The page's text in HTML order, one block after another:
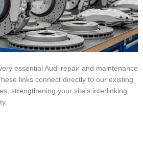
essential Audi repair and maintenance
links connect directly to our existing
strengthening your site’s interlinking